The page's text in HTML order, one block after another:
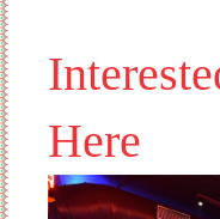
Here